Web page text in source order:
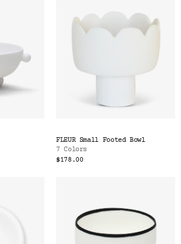
FLEUR Small Footed Bowl
7 Colors
$178.00